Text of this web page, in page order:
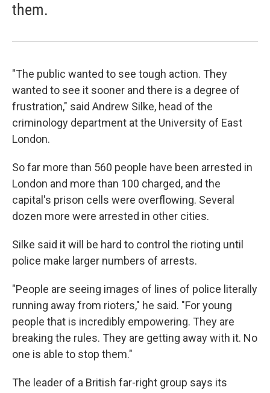
them.
"The public wanted to see tough action. They
wanted to see it sooner and there is a degree of
frustration," said Andrew Silke, head of the
criminology department at the University of East
London.
So far more than 560 people have been arrested in
London and more than 100 charged, and the
capital's prison cells were overflowing. Several
dozen more were arrested in other cities.
Silke said it will be hard to control the rioting until
police make larger numbers of arrests.
"People are seeing images of lines of police literally
running away from rioters," he said. "For young
people that is incredibly empowering. They are
breaking the rules. They are getting away with it. No
one is able to stop them."
The leader of a British far-right group says its